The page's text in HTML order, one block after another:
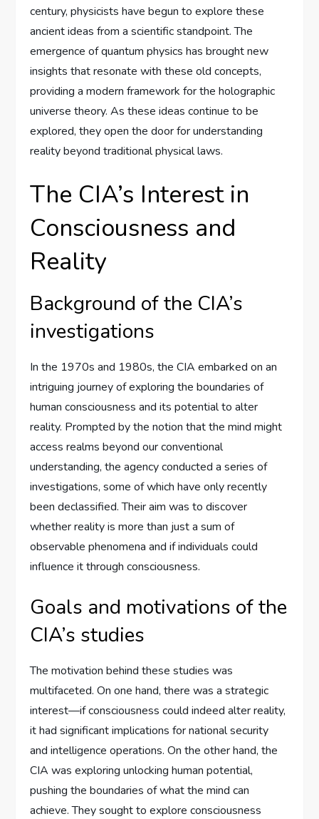
century, physicists have begun to explore these
ancient ideas from a scientific standpoint. The
emergence of quantum physics has brought new
insights that resonate with these old concepts,
providing a modern framework for the holographic
universe theory. As these ideas continue to be
explored, they open the door for understanding
reality beyond traditional physical laws.
The CIA’s Interest in
Consciousness and
Reality
Background of the CIA’s
investigations
In the 1970s and 1980s, the CIA embarked on an
intriguing journey of exploring the boundaries of
human consciousness and its potential to alter
reality. Prompted by the notion that the mind might
access realms beyond our conventional
understanding, the agency conducted a series of
investigations, some of which have only recently
been declassified. Their aim was to discover
whether reality is more than just a sum of
observable phenomena and if individuals could
influence it through consciousness.
Goals and motivations of the
CIA’s studies
The motivation behind these studies was
multifaceted. On one hand, there was a strategic
interest—if consciousness could indeed alter reality,
it had significant implications for national security
and intelligence operations. On the other hand, the
CIA was exploring unlocking human potential,
pushing the boundaries of what the mind can
achieve. They sought to explore consciousness